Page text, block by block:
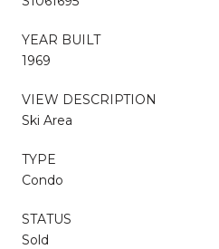
YEAR BUILT
1969
VIEW DESCRIPTION
Ski Area
TYPE
Condo
STATUS
Sold